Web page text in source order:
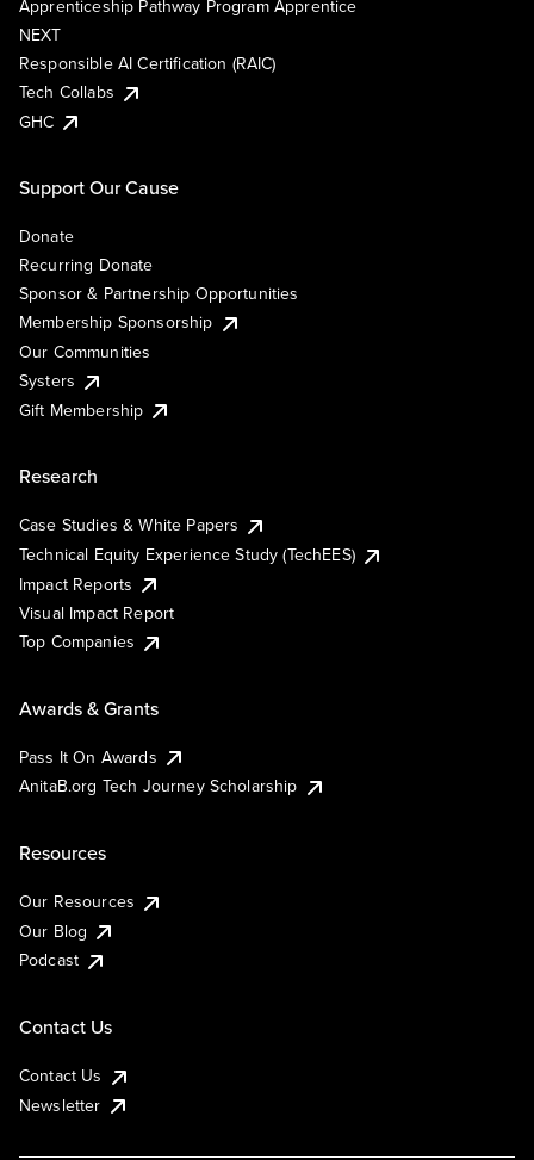
Apprenticeship Pathway Program Apprentice
NEXT
Responsible AI Certification (RAIC)
Tech Collabs
GHC
Support Our Cause
Donate
Recurring Donate
Sponsor & Partnership Opportunities
Membership Sponsorship
Our Communities
Systers
Gift Membership
Research
Case Studies & White Papers
Technical Equity Experience Study (TechEES)
Impact Reports
Visual Impact Report
Top Companies
Awards & Grants
Pass It On Awards
AnitaB.org Tech Journey Scholarship
Resources
Our Resources
Our Blog
Podcast
Contact Us
Contact Us
Newsletter